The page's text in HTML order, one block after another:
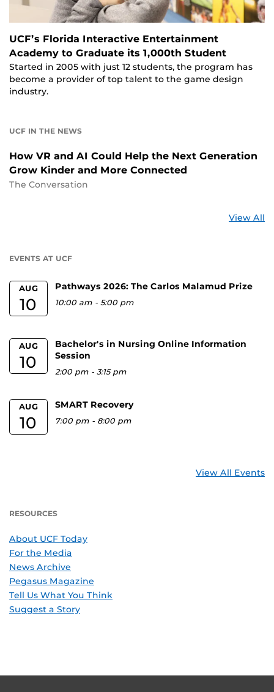
UCF’s Florida Interactive Entertainment
Academy to Graduate its 1,000th Student
Started in 2005 with just 12 students, the program has
become a provider of top talent to the game design
industry.
UCF IN THE NEWS
How VR and AI Could Help the Next Generation
Grow Kinder and More Connected
The Conversation
View All
EVENTS AT UCF
AUG
10
Pathways 2026: The Carlos Malamud Prize
10:00 am -5:00 pm
AUG
10
Bachelor's in Nursing Online Information
Session
2:00 pm -3:15 pm
AUG
10
SMART Recovery
7:00 pm - 8:00 pm
View All Events
RESOURCES
About UCF Today
For the Media
News Archive
Pegasus Magazine
Tell Us What You Think
Suggest a Story